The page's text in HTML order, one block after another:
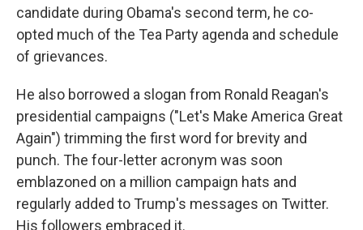
candidate during Obama's second term, he co-
opted much of the Tea Party agenda and schedule
of grievances.
He also borrowed a slogan from Ronald Reagan's
presidential campaigns ("Let's Make America Great
Again") trimming the first word for brevity and
punch. The four-letter acronym was soon
emblazoned on a million campaign hats and
regularly added to Trump's messages on Twitter.
His followers embraced it.